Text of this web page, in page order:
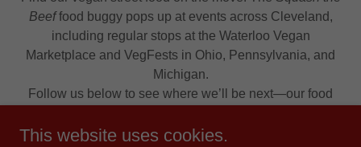
Beeffood buggy pops up at events across Cleveland,
including regular stops at the Waterloo Vegan
Marketplace and VegFests in Ohio, Pennsylvania, and
Michigan.
Follow us below to see where we’ll be next—our food
This website uses cookies.